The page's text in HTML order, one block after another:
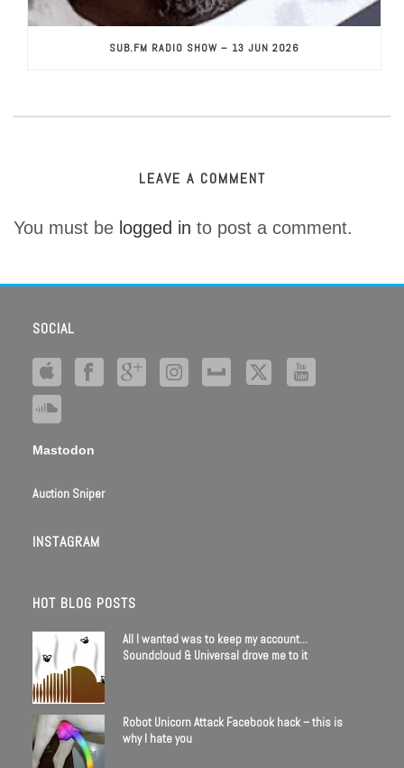
SUB.FM RADIO SHOW – 13 JUN 2026
LEAVE A COMMENT
You must be logged in to post a comment.
SOCIAL
Mastodon
Auction Sniper
INSTAGRAM
HOT BLOG POSTS
All I wanted was to keep my account…
Soundcloud & Universal drove me to it
Robot Unicorn Attack Facebook hack – this is
why I hate you